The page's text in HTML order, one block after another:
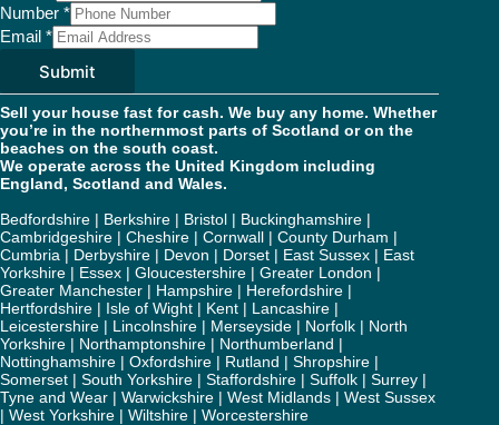
Number *
Email *
Submit
Sell your house fast for cash. We buy any home. Whether
you’re in the northernmost parts of Scotland or on the
beaches on the south coast.
We operate across the United Kingdom including
England, Scotland and Wales.
Bedfordshire | Berkshire | Bristol | Buckinghamshire |
Cambridgeshire | Cheshire | Cornwall | County Durham |
Cumbria | Derbyshire | Devon | Dorset | East Sussex | East
Yorkshire | Essex | Gloucestershire | Greater London |
Greater Manchester | Hampshire | Herefordshire |
Hertfordshire | Isle of Wight | Kent | Lancashire |
Leicestershire | Lincolnshire | Merseyside | Norfolk | North
Yorkshire | Northamptonshire | Northumberland |
Nottinghamshire | Oxfordshire | Rutland | Shropshire |
Somerset | South Yorkshire | Staffordshire | Suffolk | Surrey |
Tyne and Wear | Warwickshire | West Midlands | West Sussex
| West Yorkshire | Wiltshire | Worcestershire